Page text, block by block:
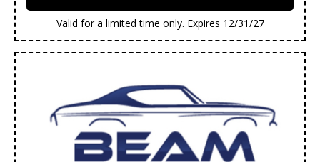
Valid for a limited time only. Expires 12/31/27